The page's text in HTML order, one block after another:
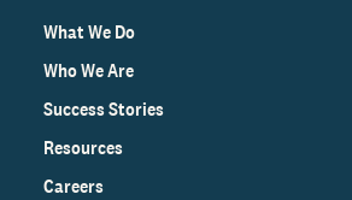
What We Do
Who We Are
Success Stories
Resources
Careers